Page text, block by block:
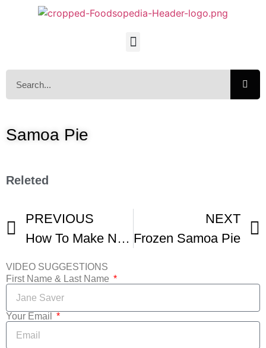
Samoa Pie
Releted
PREVIOUS
How To Make No Bake Samoa Pie
NEXT
Frozen Samoa Pie
VIDEO SUGGESTIONS
First Name & Last Name
Your Email